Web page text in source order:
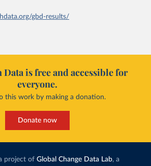
gbd-results/
is free and accessible for
everyone.
this work by making a donation.
Donate now
project of Global Change Data Lab, a